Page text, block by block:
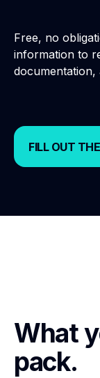
Free, no
information to
documentation,
FILL OUT
What
pack.